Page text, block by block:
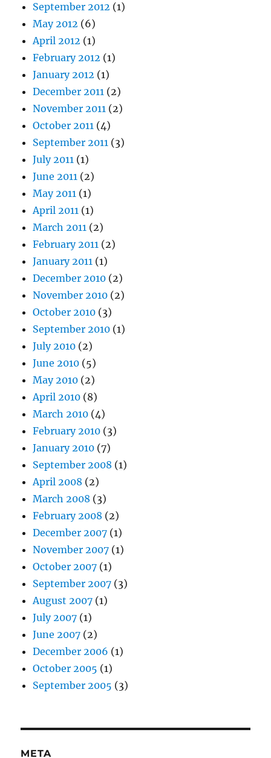
September 2012 (1)
May 2012 (6)
April 2012 (1)
February 2012 (1)
January 2012 (1)
December 2011 (2)
November 2011 (2)
October 2011 (4)
September 2011 (3)
July 2011 (1)
June 2011 (2)
May 2011 (1)
April 2011 (1)
March 2011 (2)
February 2011 (2)
January 2011 (1)
December 2010 (2)
November 2010 (2)
October 2010 (3)
September 2010 (1)
July 2010 (2)
June 2010 (5)
May 2010 (2)
April 2010 (8)
March 2010 (4)
February 2010 (3)
January 2010 (7)
September 2008 (1)
April 2008 (2)
March 2008 (3)
February 2008 (2)
December 2007 (1)
November 2007 (1)
October 2007 (1)
September 2007 (3)
August 2007 (1)
July 2007 (1)
June 2007 (2)
December 2006 (1)
October 2005 (1)
September 2005 (3)
META